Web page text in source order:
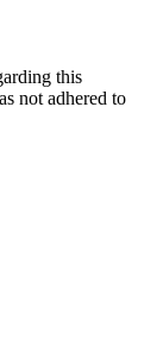
this
not adhered to